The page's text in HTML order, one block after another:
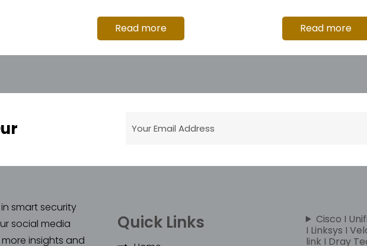
Read more Read more
smart security
social media
more insights and
Quick Links
Cisco I
I Linksys I
link I Dray